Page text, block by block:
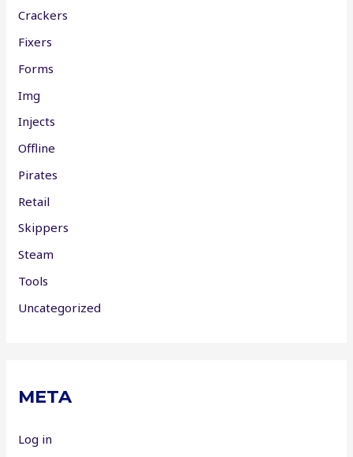
Crackers
Fixers
Forms
Img
Injects
Offline
Pirates
Retail
Skippers
Steam
Tools
Uncategorized
META
Log in